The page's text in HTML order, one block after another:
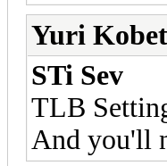
Yuri
STi Sev
TLB
And you'll